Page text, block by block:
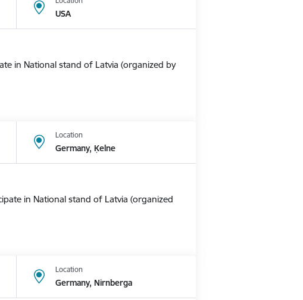
USA
in National stand of Latvia (organized by
Location
Germany, Ķelne
in National stand of Latvia (organized
Location
Germany, Nirnberga